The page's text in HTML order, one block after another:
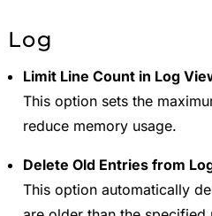
Log
Limit Line Count in Log
This option sets the
reduce memory usage.
Delete Old Entries from
This option automatically